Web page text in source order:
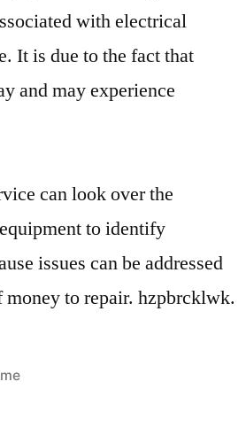
with electrical
It is due to the fact that
and may experience
can look over the
to identify
issues can be addressed
to repair. hzpbrcklwk.